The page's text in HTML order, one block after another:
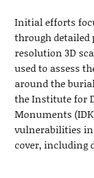
Initial efforts
through detailed
resolution 3D
used to assess
around the
the Institute for
Monuments
vulnerabilities in
cover, including